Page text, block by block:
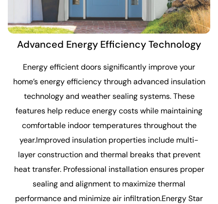
Advanced Energy Efficiency Technology
Energy efficient doors significantly improve your
home’s energy efficiency through advanced insulation
technology and weather sealing systems. These
features help reduce energy costs while maintaining
comfortable indoor temperatures throughout the
year.Improved insulation properties include multi-
layer construction and thermal breaks that prevent
heat transfer. Professional installation ensures proper
sealing and alignment to maximize thermal
performance and minimize air infiltration.Energy Star